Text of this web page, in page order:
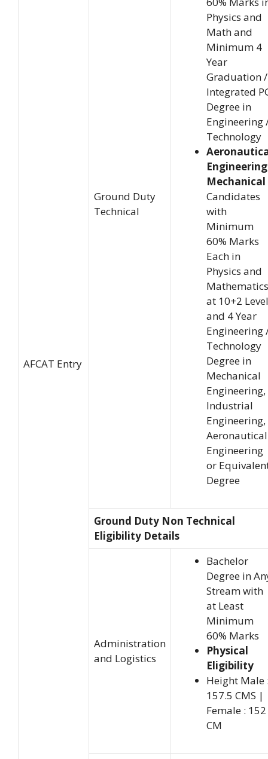
AFCAT Entry
Ground Duty
Technical
Physics and
Math and
Minimum 4
Year
Graduation /
Integrated
Degree in
Engineering
Technology
Engineering
Mechanical
Candidates
with
Minimum
60% Marks
Each in
Physics and
Mathematics
at 10+2 Level
and 4 Year
Engineering
Technology
Degree in
Mechanical
Engineering,
Industrial
Engineering,
Aeronautical
Engineering
or
Degree
Ground Duty Non Technical
Eligibility Details
Administration
and Logistics
Bachelor
Degree in
Stream with
at Least
Minimum
60% Marks
Physical
Eligibility
Height Male
157.5 CMS |
Female : 152
CM